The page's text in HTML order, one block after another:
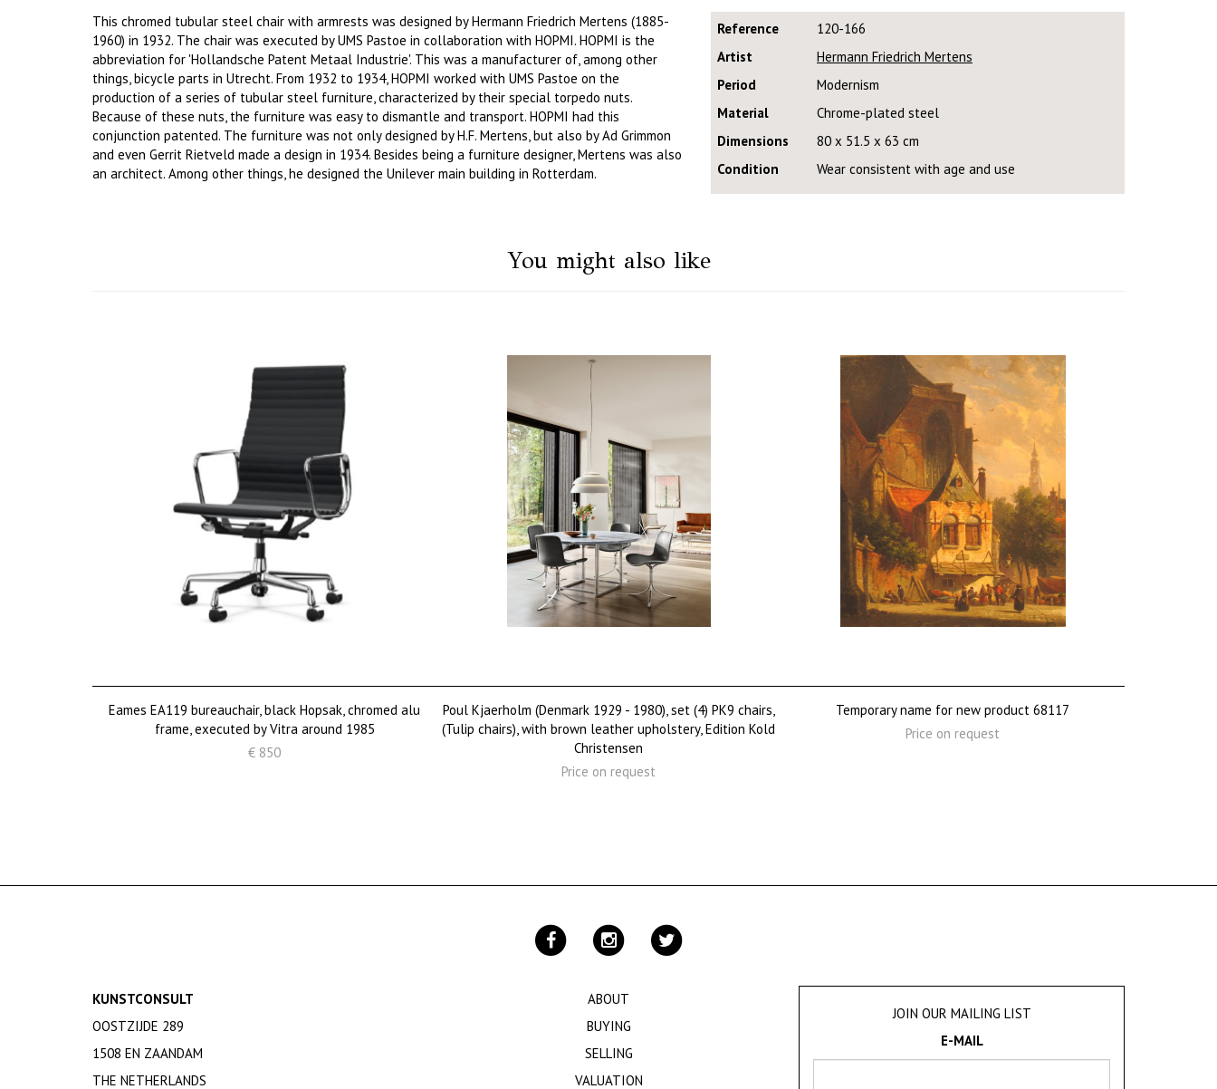
This chromed tubular steel chair with armrests was designed by Hermann Friedrich Mertens (1885-
1960) in 1932. The chair was executed by UMS Pastoe in collaboration with HOPMI. HOPMI is the
abbreviation for 'Hollandsche Patent Metaal Industrie'. This was a manufacturer of, among other
things, bicycle parts in Utrecht. From 1932 to 1934, HOPMI worked with UMS Pastoe on the
production of a series of tubular steel furniture, characterized by their special torpedo nuts.
Because of these nuts, the furniture was easy to dismantle and transport. HOPMI had this
conjunction patented. The furniture was not only designed by H.F. Mertens, but also by Ad Grimmon
and even Gerrit Rietveld made a design in 1934. Besides being a furniture designer, Mertens was also
an architect. Among other things, he designed the Unilever main building in Rotterdam.
Reference
120-166
Artist
Hermann Friedrich Mertens
Period
Modernism
Material
Chrome-plated steel
Dimensions
80 x 51.5 x 63 cm
Condition
Wear consistent with age and use
You might also like
Eames EA119 bureauchair, black Hopsak, chromed alu
frame, executed by Vitra around 1985
€ 850
Poul Kjaerholm (Denmark 1929 - 1980), set (4) PK9 chairs,
(Tulip chairs), with brown leather upholstery, Edition Kold
Christensen
Price on request
Temporary name for new product 68117
Price on request
KUNSTCONSULT
OOSTZIJDE 289
1508 EN ZAANDAM
THE NETHERLANDS
ABOUT
BUYING
SELLING
VALUATION
JOIN OUR MAILING LIST
E-MAIL